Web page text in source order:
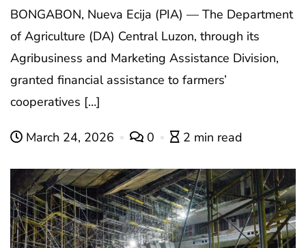
BONGABON, Nueva Ecija (PIA) — The Department
of Agriculture (DA) Central Luzon, through its
Agribusiness and Marketing Assistance Division,
granted financial assistance to farmers’
cooperatives […]
March 24, 2026 0 2 min read